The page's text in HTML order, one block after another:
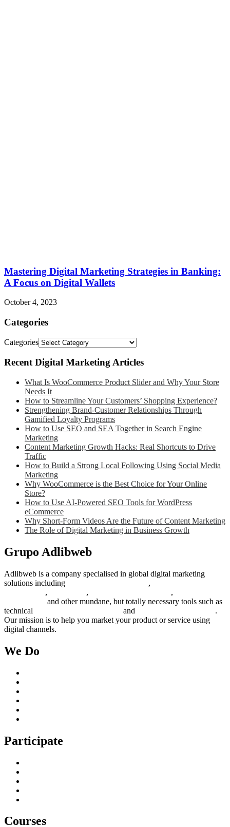
Mastering Digital Marketing Strategies in Banking:
A Focus on Digital Wallets
October 4, 2023
Categories
Categories
Recent Digital Marketing Articles
What Is WooCommerce Product Slider and Why Your Store
Needs It
How to Streamline Your Customers’ Shopping Experience?
Strengthening Brand-Customer Relationships Through
Gamified Loyalty Programs
How to Use SEO and SEA Together in Search Engine
Marketing
Content Marketing Growth Hacks: Real Shortcuts to Drive
Traffic
How to Build a Strong Local Following Using Social Media
Marketing
Why WooCommerce is the Best Choice for Your Online
Store?
How to Use AI-Powered SEO Tools for WordPress
eCommerce
Why Short-Form Videos Are the Future of Content Marketing
The Role of Digital Marketing in Business Growth
Grupo Adlibweb
Adlibweb is a company specialised in global digital marketing
solutions including
,
, , ,
and other mundane, but totally necessary tools such as
technical
and
.
Our mission is to help you market your product or service using
digital channels.
We Do
Participate
Courses